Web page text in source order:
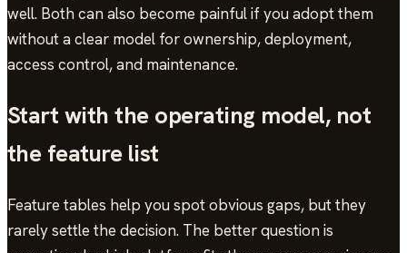
well. Both can also become painful if you adopt them
without a clear model for ownership, deployment,
access control, and maintenance.
Start with the operating model, not
the feature list
Feature tables help you spot obvious gaps, but they
rarely settle the decision. The better question is